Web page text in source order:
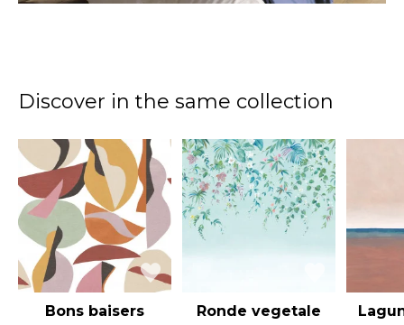
Discover in the same collection
Bons baisers Ronde vegetale